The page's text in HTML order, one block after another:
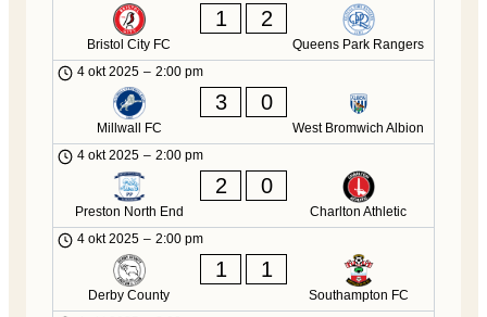
Bristol City FC
1 2
Queens Park Rangers
4 okt 2025 – 2:00 pm
Millwall FC
3 0
West Bromwich Albion
4 okt 2025 – 2:00 pm
Preston North End
2 0
Charlton Athletic
4 okt 2025 – 2:00 pm
Derby County
1 1
Southampton FC